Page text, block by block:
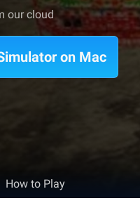
our cloud
on Mac
How to Play